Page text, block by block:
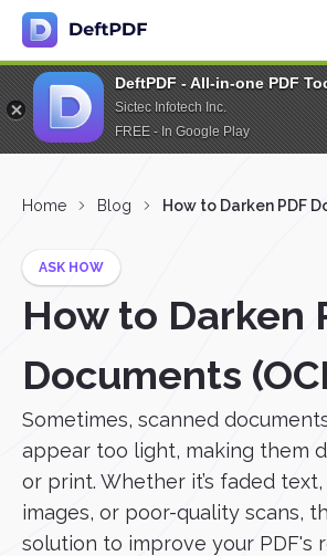
DeftPDF - All-in-one PDF
Sictec Infotech Inc.
FREE - In Google Play
Home Blog How to Darken PDF
ASK HOW
How to Darken
Documents
Sometimes, scanned
appear too light, making them
or print. Whether it’s faded
images, or poor-quality scans,
solution to improve your PDF's